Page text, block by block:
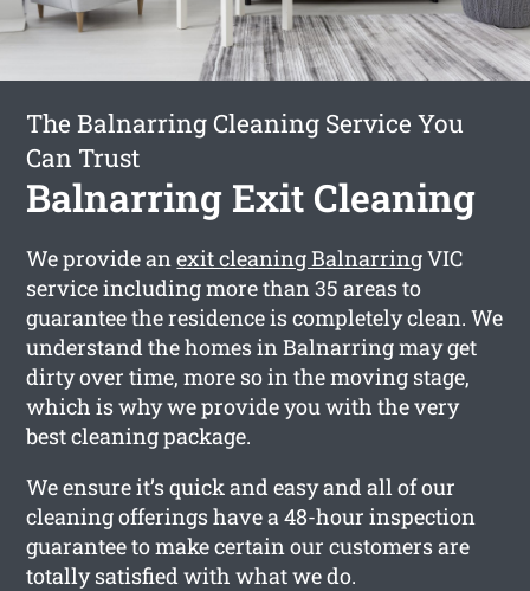
The Balnarring Cleaning Service You
Can Trust
Balnarring Exit Cleaning
We provide anexit cleaning BalnarringVIC
service including more than 35 areas to
guarantee the residence is completely clean. We
understand the homes in Balnarring may get
dirty over time, more so in the moving stage,
which is why we provide you with the very
best cleaning package.
We ensure it’s quick and easy and all of our
cleaning offerings have a 48-hour inspection
guarantee to make certain our customers are
totally satisfied with what we do.